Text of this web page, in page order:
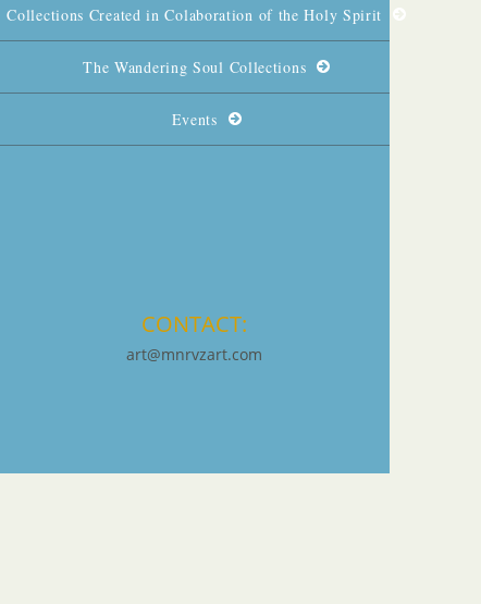
Collections Created in Colaboration of the Holy Spirit
The Wandering Soul Collections
Events
CONTACT:
art@mnrvzart.com